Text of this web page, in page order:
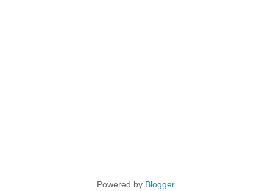
Powered by Blogger.